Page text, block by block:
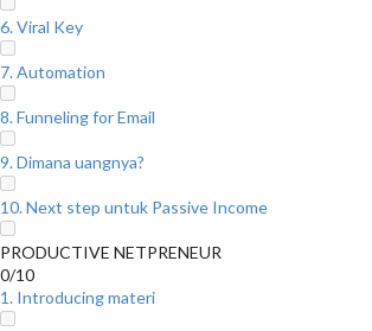
6. Viral Key
7. Automation
8. Funneling for Email
9. Dimana uangnya?
10. Next step untuk Passive Income
PRODUCTIVE NETPRENEUR
0/10
1. Introducing materi